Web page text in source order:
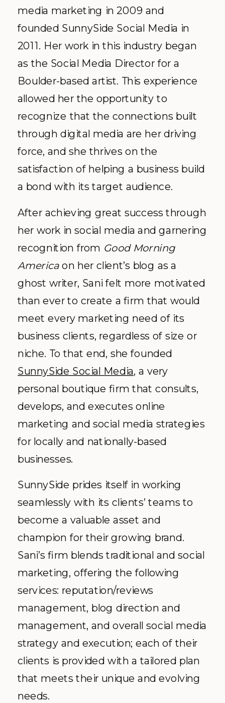
media marketing in 2009 and
founded SunnySide Social Media in
2011. Her work in this industry began
as the Social Media Director for a
Boulder-based artist. This experience
allowed her the opportunity to
recognize that the connections built
through digital media are her driving
force, and she thrives on the
satisfaction of helping a business build
a bond with its target audience.
After achieving great success through
her work in social media and garnering
recognition from Good Morning
Americaon her client’s blog as a
ghost writer, Sani felt more motivated
than ever to create a firm that would
meet every marketing need of its
business clients, regardless of size or
niche. To that end, she founded
SunnySide Social Media, a very
personal boutique firm that consults,
develops, and executes online
marketing and social media strategies
for locally and nationally-based
businesses.
SunnySide prides itself in working
seamlessly with its clients’ teams to
become a valuable asset and
champion for their growing brand.
Sani’s firm blends traditional and social
marketing, offering the following
services: reputation/reviews
management, blog direction and
management, and overall social media
strategy and execution; each of their
clients is provided with a tailored plan
that meets their unique and evolving
needs.